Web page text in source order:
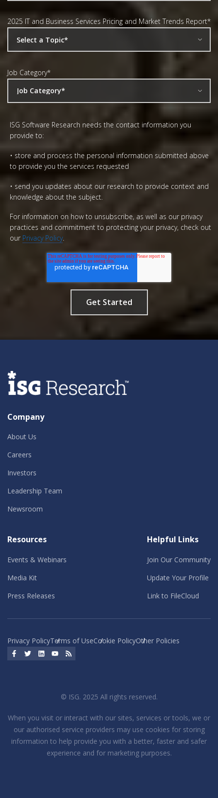
2025 IT and Business Services Pricing and Market Trends Report*
Job Category*
ISG Software Research needs the contact information you
provide to:
• store and process the personal information submitted above
to provide you the services requested
• send you updates about our research to provide context and
knowledge about the subject.
For information on how to unsubscribe, as well as our privacy
practices and commitment to protecting your privacy, check out
our Privacy Policy.
Company
About Us
Careers
Investors
Leadership Team
Newsroom
Resources
Events & Webinars
Media Kit
Press Releases
Helpful Links
Join Our Community
Update Your Profile
Link to FileCloud
Privacy PolicyTerms of UseCookie PolicyOther Policies
Facebook
TwitterLinkedInYouTube
© ISG. 2025 All rights reserved.
When you visit or interact with our sites, services or tools, we or
our authorised service providers may use cookies for storing
information to help provide you with a better, faster and safer
experience and for marketing purposes.